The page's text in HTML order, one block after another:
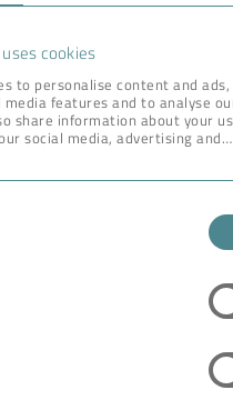
cookies
to personalise content and
media features and to analyse
share information about your
social media, advertising and
QUARTERS
Karlsruhe
96456-0